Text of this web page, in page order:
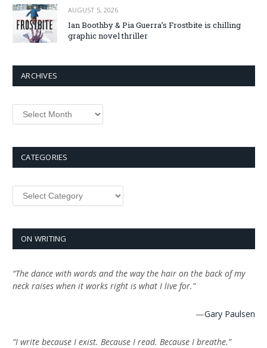
AUGUST 5, 2026
Ian Boothby & Pia Guerra’s Frostbite is chilling
graphic novel thriller
ARCHIVES
Archives
CATEGORIES
Categories
ON WRITING
“The dance with words and the way the hair on the back of my
neck raises when it works right is what I live for.”
—Gary Paulsen
“I write because I exist. Because I read. Because I breathe.”